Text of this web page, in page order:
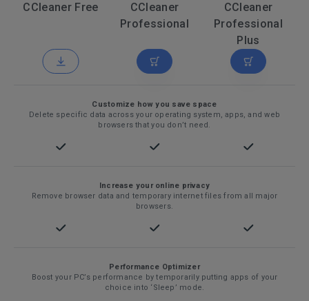
CCleaner Free
CCleaner
Professional
CCleaner
Professional
Plus
Customize how you save space
Delete specific data across your operating system, apps, and web
browsers that you don’t need.
Increase your online privacy
Remove browser data and temporary internet files from all major
browsers.
Performance Optimizer
Boost your PC’s performance by temporarily putting apps of your
choice into ‘Sleep’ mode.